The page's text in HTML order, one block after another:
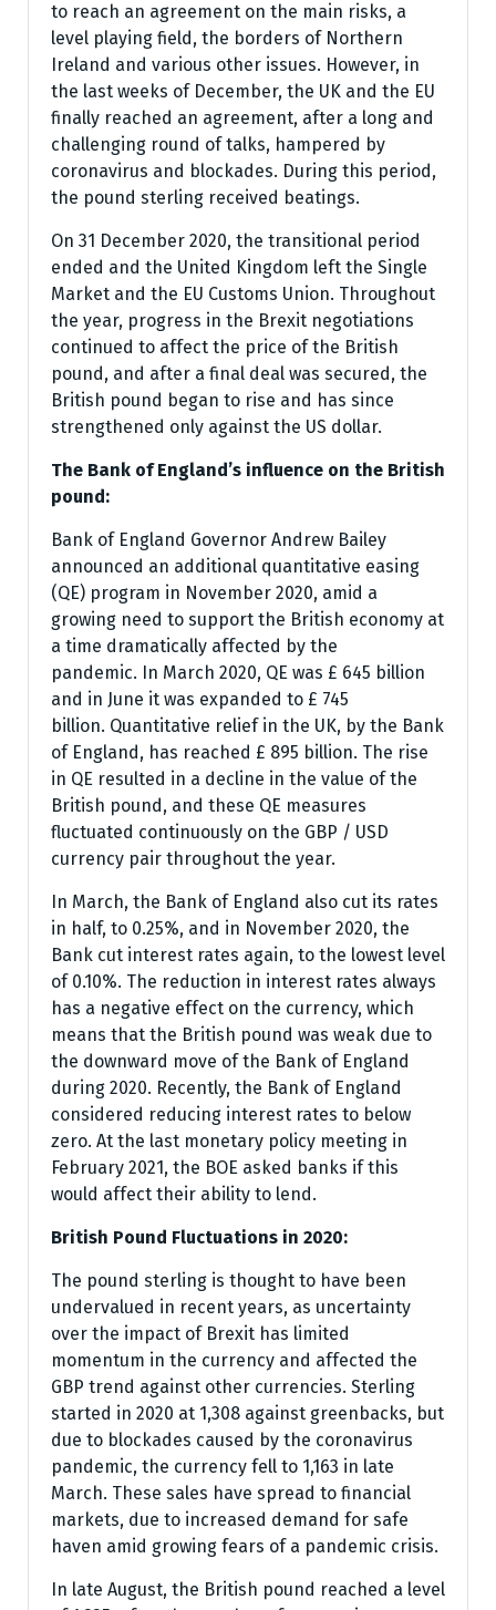
to reach an agreement on the main risks, a
level playing field, the borders of Northern
Ireland and various other issues. However, in
the last weeks of December, the UK and the EU
finally reached an agreement, after a long and
challenging round of talks, hampered by
coronavirus and blockades. During this period,
the pound sterling received beatings.
On 31 December 2020, the transitional period
ended and the United Kingdom left the Single
Market and the EU Customs Union. Throughout
the year, progress in the Brexit negotiations
continued to affect the price of the British
pound, and after a final deal was secured, the
British pound began to rise and has since
strengthened only against the US dollar.
The Bank of England’s influence on the British
pound:
Bank of England Governor Andrew Bailey
announced an additional quantitative easing
(QE) program in November 2020, amid a
growing need to support the British economy at
a time dramatically affected by the
pandemic. In March 2020, QE was £ 645 billion
and in June it was expanded to £ 745
billion. Quantitative relief in the UK, by the Bank
of England, has reached £ 895 billion. The rise
in QE resulted in a decline in the value of the
British pound, and these QE measures
fluctuated continuously on the GBP / USD
currency pair throughout the year.
In March, the Bank of England also cut its rates
in half, to 0.25%, and in November 2020, the
Bank cut interest rates again, to the lowest level
of 0.10%. The reduction in interest rates always
has a negative effect on the currency, which
means that the British pound was weak due to
the downward move of the Bank of England
during 2020. Recently, the Bank of England
considered reducing interest rates to below
zero. At the last monetary policy meeting in
February 2021, the BOE asked banks if this
would affect their ability to lend.
British Pound Fluctuations in 2020:
The pound sterling is thought to have been
undervalued in recent years, as uncertainty
over the impact of Brexit has limited
momentum in the currency and affected the
GBP trend against other currencies. Sterling
started in 2020 at 1,308 against greenbacks, but
due to blockades caused by the coronavirus
pandemic, the currency fell to 1,163 in late
March. These sales have spread to financial
markets, due to increased demand for safe
haven amid growing fears of a pandemic crisis.
In late August, the British pound reached a level